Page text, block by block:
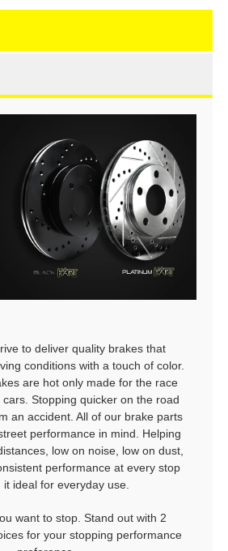
to deliver quality brakes that
conditions with a touch of color.
are hot only made for the race
Stopping quicker on the road
an accident. All of our brake parts
performance in mind. Helping
low on noise, low on dust,
performance at every stop
it ideal for everyday use.
want to stop. Stand out with 2
for your stopping performance